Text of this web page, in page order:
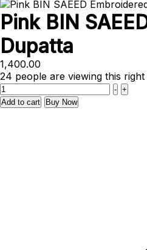
Pink BIN
Dupatta
1,400.00
24 people are viewing this
Quantity
- +
Add to cart
Buy Now